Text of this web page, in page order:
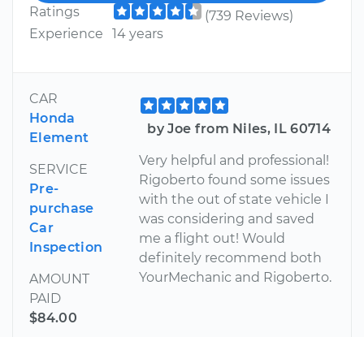
Ratings
(739 Reviews)
Experience
14 years
CAR
Honda
Element
SERVICE
Pre-
purchase
Car
Inspection
AMOUNT
PAID
$84.00
by Joe from Niles, IL 60714
Very helpful and professional!
Rigoberto found some issues
with the out of state vehicle I
was considering and saved
me a flight out! Would
definitely recommend both
YourMechanic and Rigoberto.